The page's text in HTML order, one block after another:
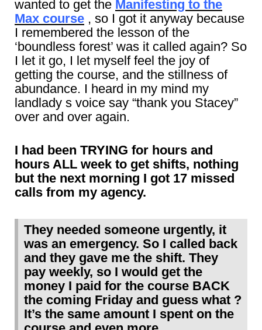
wanted to get the Manifesting to the
Max course , so I got it anyway because
I remembered the lesson of the
‘boundless forest’ was it called again? So
I let it go, I let myself feel the joy of
getting the course, and the stillness of
abundance. I heard in my mind my
landlady s voice say “thank you Stacey”
over and over again.
I had been TRYING for hours and
hours ALL week to get shifts, nothing
but the next morning I got 17 missed
calls from my agency.
They needed someone urgently, it
was an emergency. So I called back
and they gave me the shift. They
pay weekly, so I would get the
money I paid for the course BACK
the coming Friday and guess what ?
It’s the same amount I spent on the